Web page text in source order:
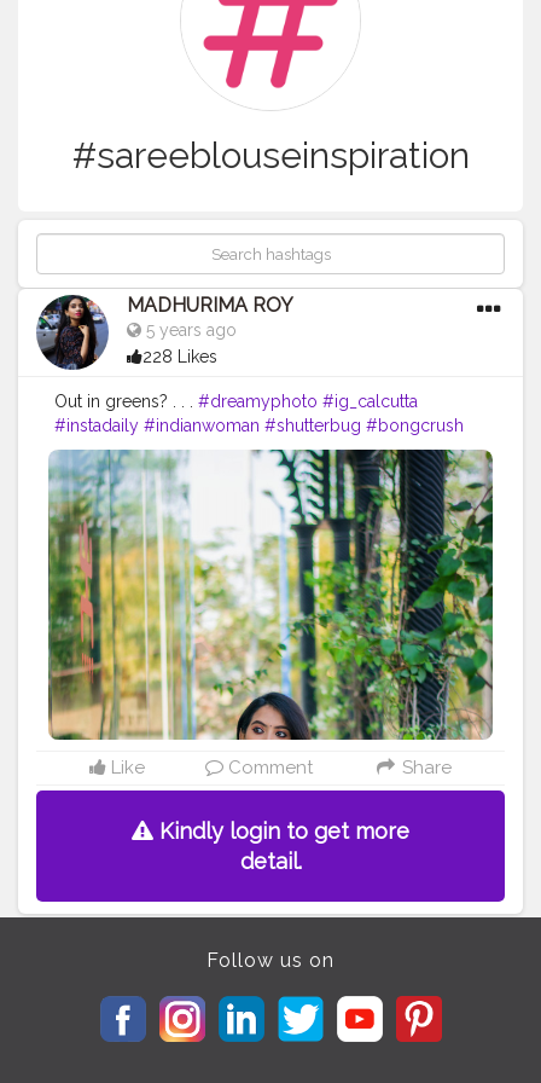
#sareeblouseinspiration
MADHURIMA ROY
5 years ago
228 Likes
Out in greens? . . . #dreamyphoto #ig_calcutta
#instadaily #indianwoman #shutterbug #bongcrush
#indianwedding #kolkata #indianphotography
#wahhindia #portraitphotography #dslrofficial
#dreamyaesthetic
#thekolkatabuzz
#photographersofindia
#loveislove
#sareeblouseinspiration
#kolkataportraits
#portrait_vision #sareesofinstagram #sexyblouse
#calcuttacanvas #calcutta_ports #portrait_ig
#india_undiscovered #photoothedayInstagram -
madhurima.roy
Like Comment Share
Kindly login to get more
detail.
Follow us on